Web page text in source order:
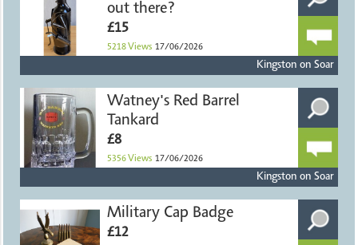
out there?
£15
5218 Views 17/06/2026
Kingston on Soar
Watney's Red Barrel
Tankard
£8
5356 Views 17/06/2026
Kingston on Soar
Military Cap Badge
£12